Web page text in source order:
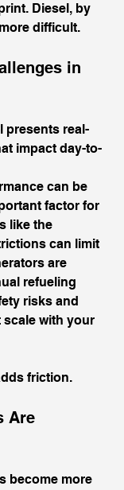
Diesel, by
difficult.
in
presents real-
impact day-to-
can be
factor for
like the
can limit
are
refueling
risks and
scale with your
friction.
Are
become more